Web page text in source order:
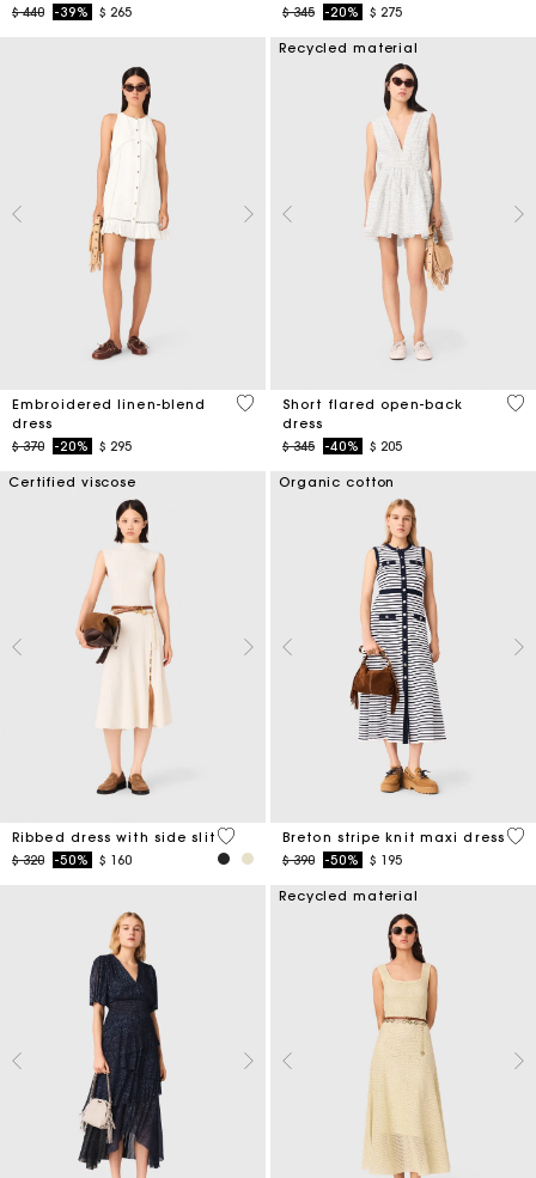
Price reduced from
$ 440to-39% $ 265
Price reduced from
$ 345to-20% $ 275
Embroidered linen-blend
dress
Price reduced from
$ 370to-20% $ 295
4,5 out of 5 Customer Rating
Recycled material
Short flared open-back
dress
Price reduced from
$ 345to-40% $ 205
3,7
Certified viscose
Ribbed dress with side slit
Price reduced from
$ 320to-50% $ 160
5 out of 5 Customer Rating
Organic cotton
Breton stripe knit maxi dress
Price reduced from
$ 390to-50% $ 195
4,2
Recycled material